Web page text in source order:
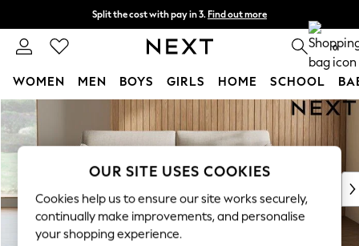
Skip to Main Content
Split the cost with pay in 3. Find out more
Next day delivery - order by 11pm. T&Cs apply 0
WOMEN MEN BOYS GIRLS HOME SCHOOL
For You
WOMEN
New In & Trending
New: This Week
Top Picks
Trending On Social
OUR SITE USES COOKIES
Cookies help us to ensure our site works securely,
continually make improvements, and personalise
your shopping experience.